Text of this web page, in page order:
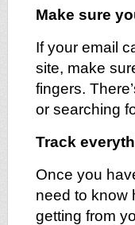
Make sure
If your email
site, make
fingers.
or searching
Track
Once you
need to know
getting from